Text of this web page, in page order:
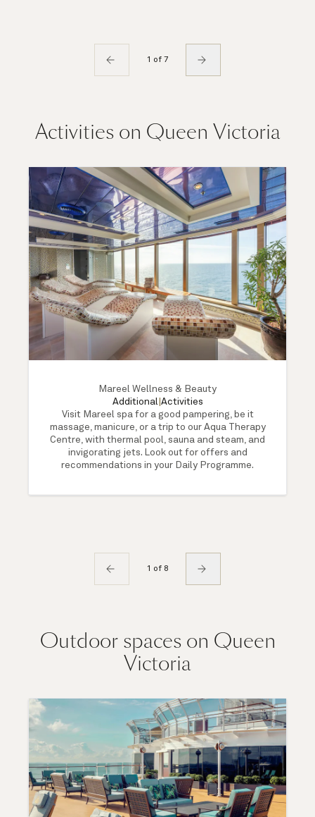
1 of 7
Activities on Queen Victoria
Mareel Wellness & Beauty
Additional| Activities
Visit Mareel spa for a good pampering, be it
massage, manicure, or a trip to our Aqua Therapy
Centre, with thermal pool, sauna and steam, and
invigorating jets. Look out for offers and
recommendations in your Daily Programme.
1 of 8
Outdoor spaces on Queen
Victoria